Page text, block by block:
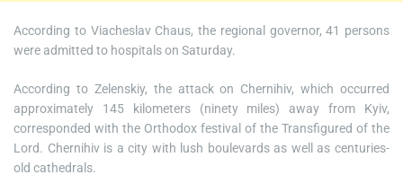
According to Viacheslav Chaus, the regional governor, 41 persons
were admitted to hospitals on Saturday.
According to Zelenskiy, the attack on Chernihiv, which occurred
approximately 145 kilometers (ninety miles) away from Kyiv,
corresponded with the Orthodox festival of the Transfigured of the
Lord. Chernihiv is a city with lush boulevards as well as centuries-
old cathedrals.